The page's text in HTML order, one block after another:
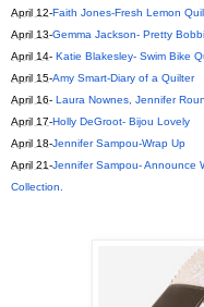
April 12-Faith Jones-Fresh Lemon
April 13-Gemma Jackson- Pretty
April 14- Katie Blakesley- Swim Bike
April 15-Amy Smart-Diary of a Quilter
April 16- Laura Nownes, Jennifer
April 17-Holly DeGroot- Bijou Lovely
April 18-Jennifer Sampou-Wrap Up
April 21-Jennifer Sampou- Announce
Collection.